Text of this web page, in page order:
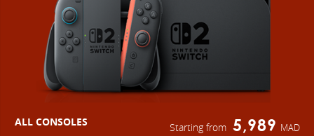
ALL CONSOLES Starting from 5,989 MAD